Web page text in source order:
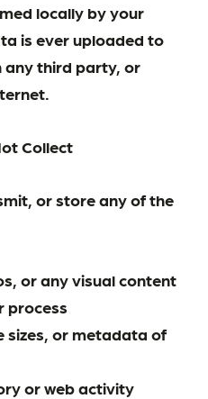
locally by your
is ever uploaded to
any third party, or
Collect
or store any of the
or any visual content
process
sizes, or metadata of
or web activity